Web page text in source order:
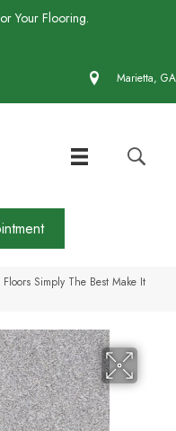
Your Flooring.
Marietta, GA
Floors Simply The Best Make It